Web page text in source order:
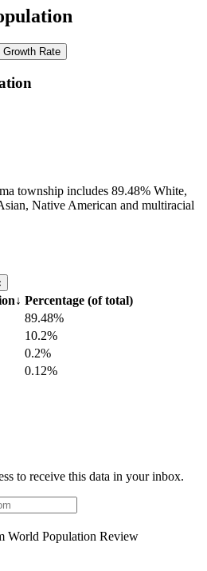
Growth Rate
township includes 89.48% White,
Native American and multiracial
↓ Percentage (of total)
89.48%
10.2%
0.2%
0.12%
to receive this data in your inbox.
World Population Review